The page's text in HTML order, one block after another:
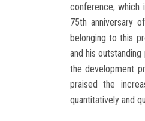
conference, which
75th anniversary
belonging to this
and his
the development
praised the
quantitatively and